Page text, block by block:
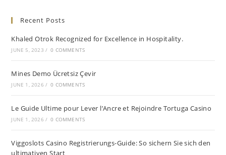
Recent Posts
Khaled Otrok Recognized for Excellence in Hospitality.
JUNE 5, 2023 / 0 COMMENTS
Mines Demo Ücretsiz Çevir
JUNE 1, 2026 / 0 COMMENTS
Le Guide Ultime pour Lever l’Ancre et Rejoindre Tortuga Casino
JUNE 1, 2026 / 0 COMMENTS
Viggoslots Casino Registrierungs-Guide: So sichern Sie sich den
ultimativen Start